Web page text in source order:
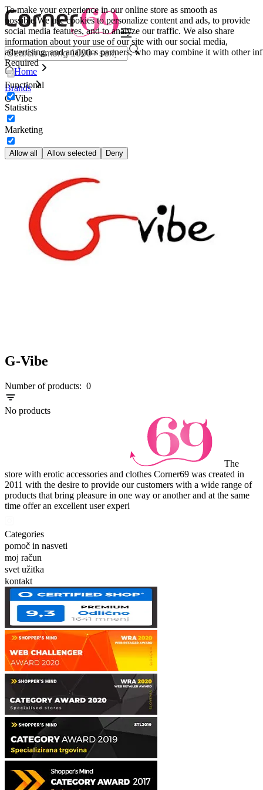
To make your experience in our online store as smooth as
possible.We use cookies to personalize content and ads, to provide
social media features, and to analyze our traffic. We also share
information about your use of our site with our social media,
advertising, and analytics partners, who may combine it with other inf
Required
Functional
Statistics
Marketing
Allow all Allow selected Deny
Home
Brands
G-Vibe
G-Vibe
Number of products: 0
No products
The
store with erotic accessories and clothes Corner69 was created in
2011 with the desire to provide our customers with a wide range of
products that bring pleasure in one way or another and at the same
time offer an excellent user experi
Categories
pomoč in nasveti
moj račun
svet užitka
kontakt